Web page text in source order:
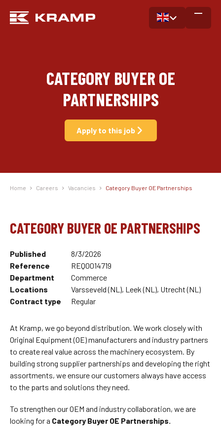
CATEGORY BUYER OE
PARTNERSHIPS
Apply to this job
Home Careers Vacancies Category Buyer OE Partnerships
CATEGORY BUYER OE PARTNERSHIPS
Published
8/3/2026
Reference
REQ0014719
Department
Commerce
Locations
Varsseveld (NL), Leek (NL), Utrecht (NL)
Contract type
Regular
At Kramp, we go beyond distribution. We work closely with
Original Equipment (OE) manufacturers and industry partners
to create real value across the machinery ecosystem. By
building strong supplier partnerships and developing the right
assortments, we ensure our customers always have access
to the parts and solutions they need.
To strengthen our OEM and industry collaboration, we are
looking for a Category Buyer OE Partnerships.